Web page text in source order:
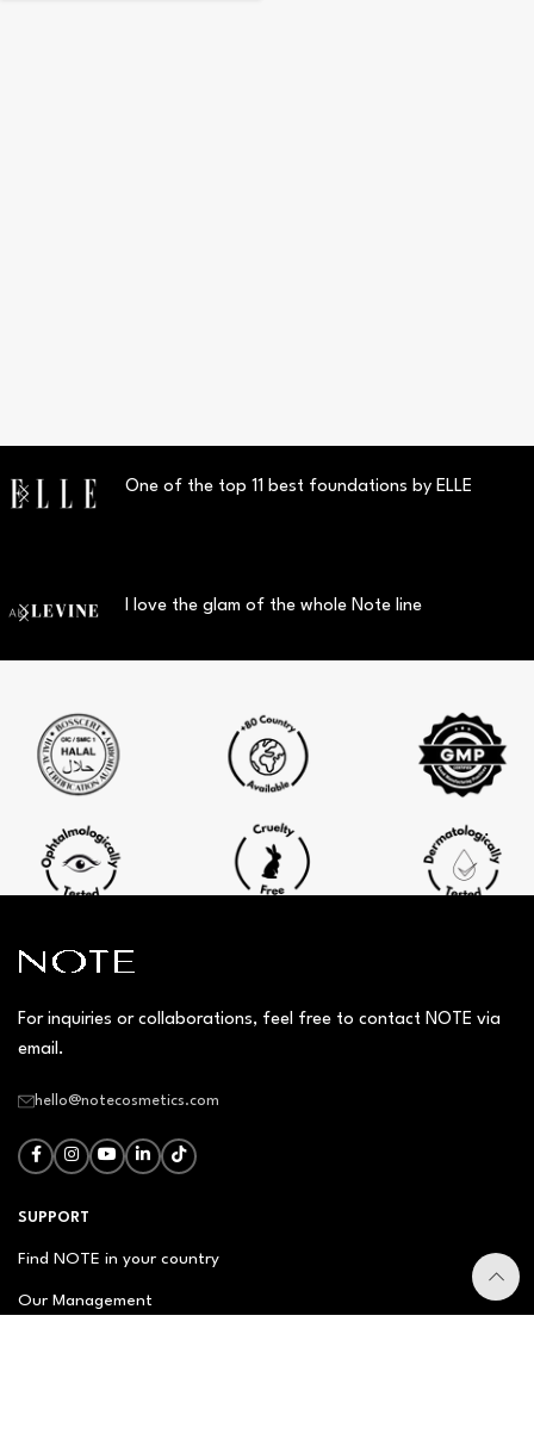
One of the top 11 best foundations by ELLE
I love the glam of the whole Note line
For inquiries or collaborations, feel free to contact NOTE via
email.
hello@notecosmetics.com
SUPPORT
Find NOTE in your country
Our Management